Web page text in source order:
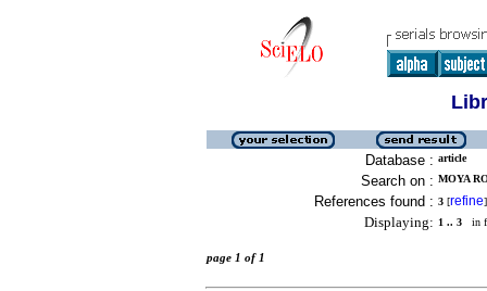
Database : article
Search on : MOYA
References found : 3 [refine]
Displaying: 1 .. 3 in
page 1 of 1